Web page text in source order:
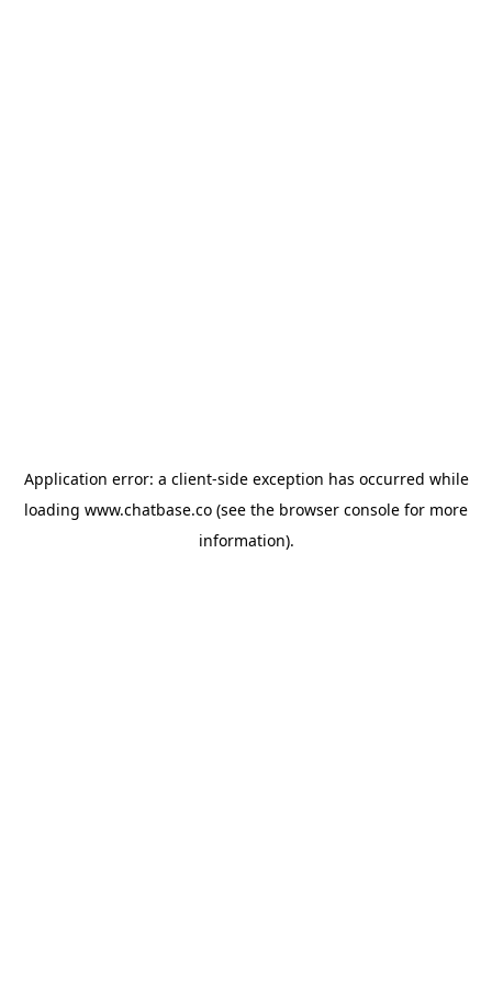
Application error: a client-side exception has occurred while
loading www.chatbase.co (see the browser console for more
information).